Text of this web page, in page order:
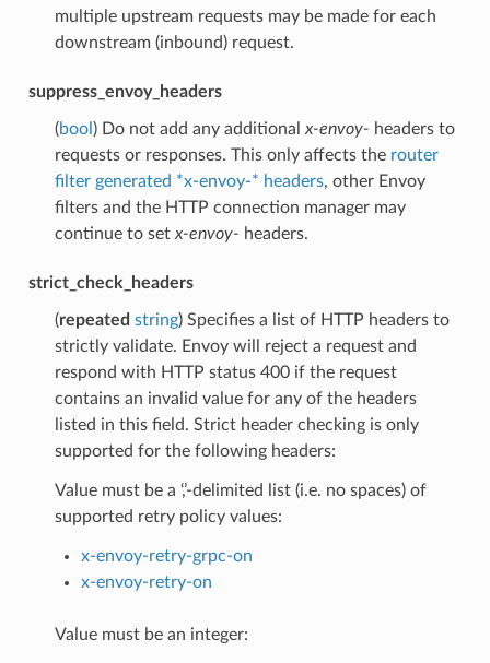
multiple upstream requests may be made for each
downstream (inbound) request.
suppress_envoy_headers
(bool ) Do not add any additional x-envoy- headers to
requests or responses. This only affects the router
filter generated *x-envoy-* headers, other Envoy
filters and the HTTP connection manager may
continue to set x-envoy- headers.
strict_check_headers
(repeated string) Specifies a list of HTTP headers to
strictly validate. Envoy will reject a request and
respond with HTTP status 400 if the request
contains an invalid value for any of the headers
listed in this field. Strict header checking is only
supported for the following headers:
Value must be a ‘,’-delimited list (i.e. no spaces) of
supported retry policy values:
x-envoy-retry-grpc-on
x-envoy-retry-on
Value must be an integer: